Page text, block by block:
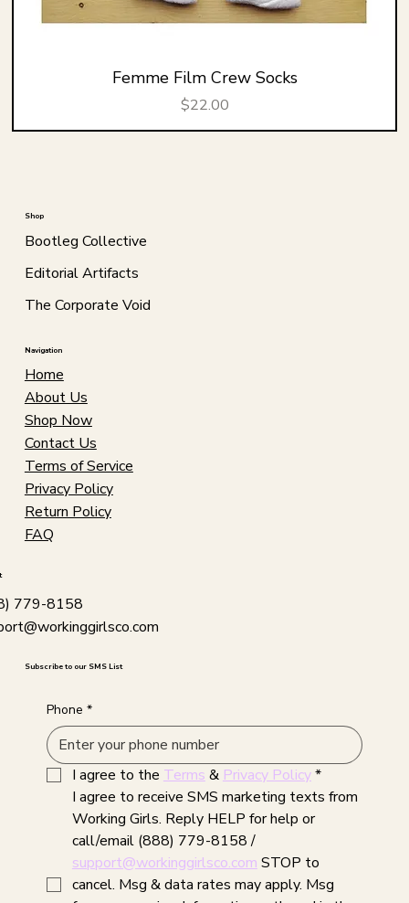
Femme Film Crew Socks
Price
$22.00
Shop
Bootleg Collective
Editorial Artifacts
The Corporate Void
Navigation
Home
About Us
Shop Now
Contact Us
Terms of Service
Privacy Policy
Return Policy
FAQ
779-8158
Subscribe to our SMS List
Phone *
I agree to the Terms & Privacy Policy*
I agree to receive SMS marketing texts from
Working Girls. Reply HELP for help or
call/email (888) 779-8158 /
support@workinggirlsco.com STOP to
cancel. Msg & data rates may apply. Msg